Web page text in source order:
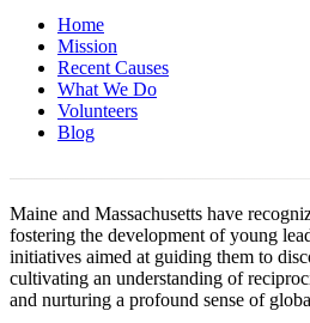
Home
Mission
Recent Causes
What We Do
Volunteers
Blog
Maine and Massachusetts have
fostering the development of young
initiatives aimed at guiding them to
cultivating an understanding of
and nurturing a profound sense of